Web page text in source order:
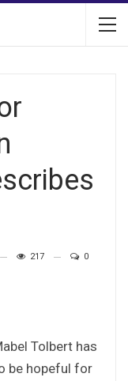
217 0
Tolbert has
be hopeful for